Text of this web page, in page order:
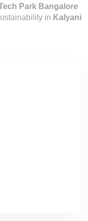
Park Bangalore
in Kalyani